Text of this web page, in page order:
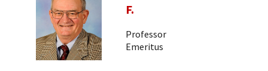
F.
Professor
Emeritus